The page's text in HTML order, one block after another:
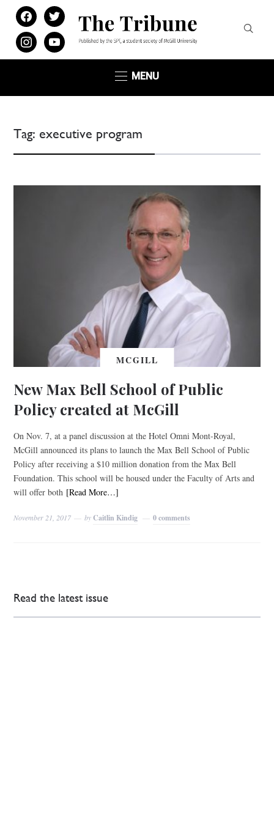
facebooktwitter
instagramyoutube
MENU
Tag: executive program
MCGILL
New Max Bell School of Public
Policy created at McGill
On Nov. 7, at a panel discussion at the Hotel Omni Mont-Royal,
McGill announced its plans to launch the Max Bell School of Public
Policy after receiving a $10 million donation from the Max Bell
Foundation. This school will be housed under the Faculty of Arts and
will offer both [Read More…]
November 21, 2017 byCaitlin Kindig 0 comments
Read the latest issue